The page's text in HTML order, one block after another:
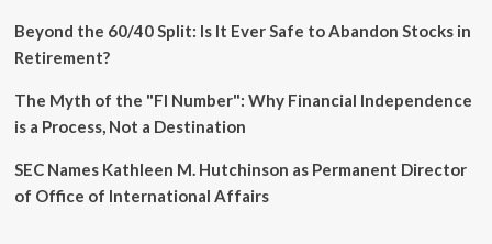
Beyond the 60/40 Split: Is It Ever Safe to Abandon Stocks in
Retirement?
The Myth of the "FI Number": Why Financial Independence
is a Process, Not a Destination
SEC Names Kathleen M. Hutchinson as Permanent Director
of Office of International Affairs